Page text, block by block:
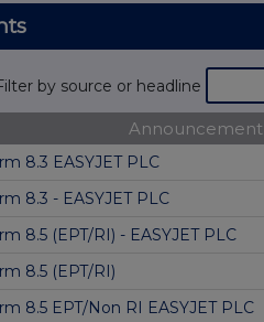
by source or headline
Announcement
8.3 EASYJET PLC
8.3 - EASYJET PLC
8.5 (EPT/RI) - EASYJET PLC
8.5 (EPT/RI)
8.5 EPT/Non RI EASYJET PLC